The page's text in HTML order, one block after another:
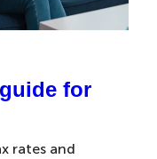
for
rates and